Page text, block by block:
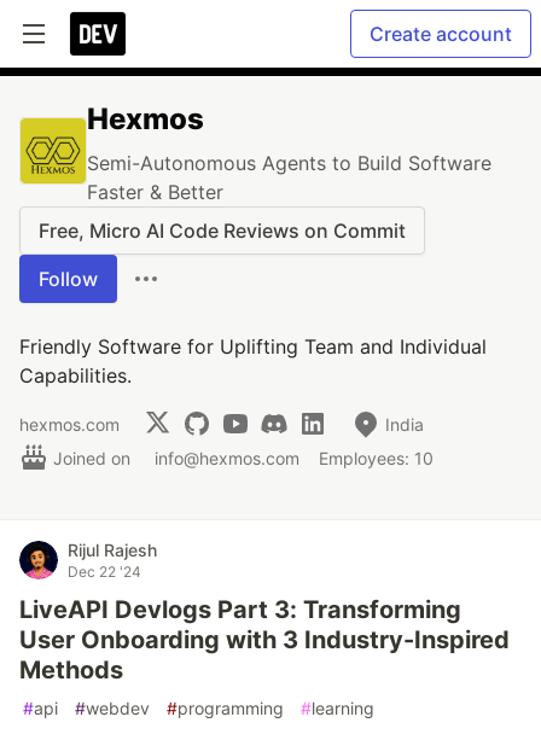
Create account
Hexmos
Semi-Autonomous Agents to Build Software
Faster & Better
Free, Micro AI Code Reviews on Commit
Follow
Friendly Software for Uplifting Team and Individual
Capabilities.
hexmos.com
India
Joined on
info@hexmos.com Employees: 10
Rijul Rajesh
Dec 22 '24
LiveAPI Devlogs Part 3: Transforming
User Onboarding with 3 Industry-Inspired
Methods
#api #webdev #programming #learning